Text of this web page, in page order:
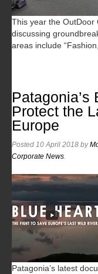
This year the OutDoor
discussing
areas include
Patagonia’s
Protect the
Europe
Posted 10 April 2018 by
Corporate News
Patagonia’s latest